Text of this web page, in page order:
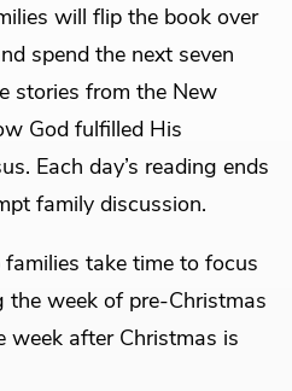
will flip the book over
spend the next seven
stories from the New
God fulfilled His
Each day’s reading ends
family discussion.
take time to focus
the week of pre-Christmas
week after Christmas is